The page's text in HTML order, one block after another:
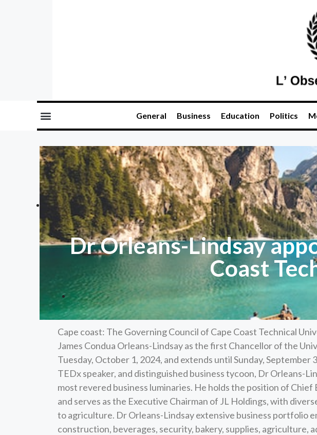
General Business Education Politics
Dr Orleans-Lindsay
Coast
Cape coast: The Governing Council of Cape Coast Technical
James Condua Orleans-Lindsay as the first Chancellor of the
Tuesday, October 1, 2024, and extends until Sunday, September
TEDx speaker, and distinguished business tycoon, Dr Orleans-
most revered business luminaries. He holds the position of
and serves as the Executive Chairman of JL Holdings, with
to agriculture. Dr Orleans-Lindsay extensive business portfolio
construction, beverages, security, bakery, supplies, agriculture,